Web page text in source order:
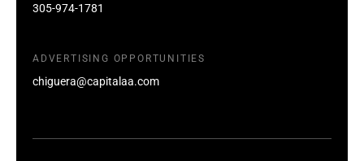
305-974-1781
ADVERTISING OPPORTUNITIES
chiguera@capitalaa.com